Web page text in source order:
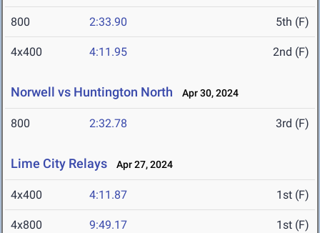
800 2:33.90 5th (F)
4x400 4:11.95 2nd (F)
Norwell vs Huntington North Apr 30, 2024
800 2:32.78 3rd (F)
Lime City Relays Apr 27, 2024
4x400 4:11.87 1st (F)
4x800 9:49.17 1st (F)